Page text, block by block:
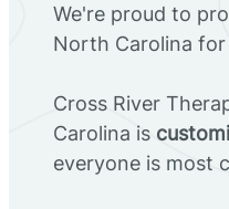
We're proud to
North Carolina for
Cross River
Carolina is
everyone is most